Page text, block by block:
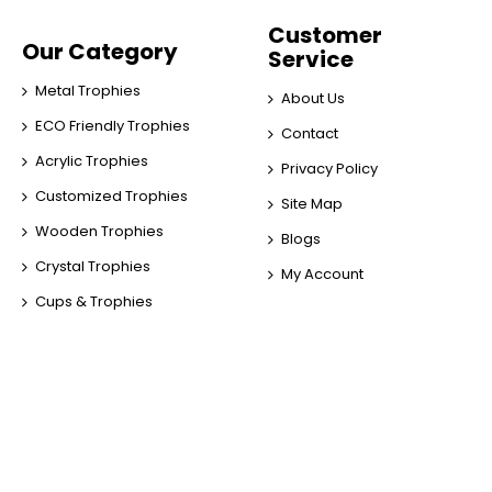
Our Category
Metal Trophies
ECO Friendly Trophies
Acrylic Trophies
Customized Trophies
Wooden Trophies
Crystal Trophies
Cups & Trophies
Customer
Service
About Us
Contact
Privacy Policy
Site Map
Blogs
My Account